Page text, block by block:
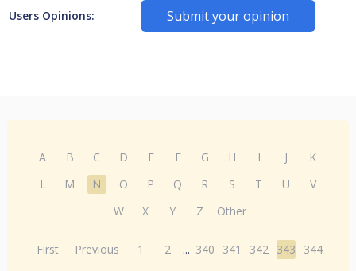
Users Opinions: Submit your opinion
A B C D E F G H I J
K
L
M N O P Q R S T U
V
W
X Y Z Other
First Previous 1 2 ... 340 341 342 343
344